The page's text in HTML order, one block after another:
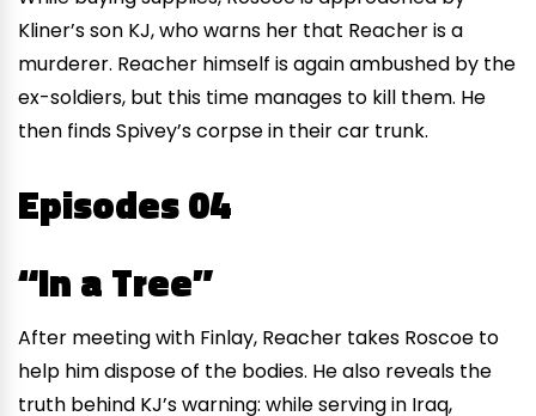
Kliner’s son KJ, who warns her that Reacher is a
murderer. Reacher himself is again ambushed by the
ex-soldiers, but this time manages to kill them. He
then finds Spivey’s corpse in their car trunk.
Episodes 04
“In a Tree”
After meeting with Finlay, Reacher takes Roscoe to
help him dispose of the bodies. He also reveals the
truth behind KJ’s warning: while serving in Iraq,